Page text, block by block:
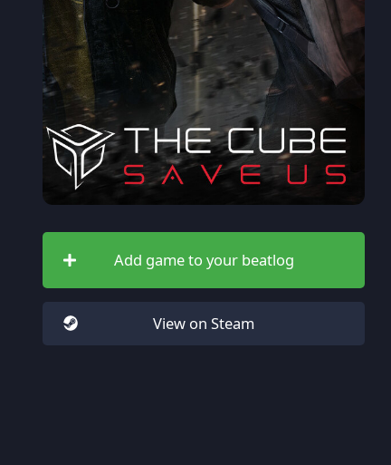
Add game to your beatlog
View on Steam